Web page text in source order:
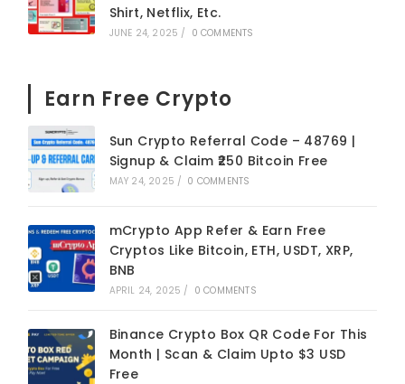
Shirt, Netflix, Etc.
JUNE 24, 2025 / 0 COMMENTS
Earn Free Crypto
Sun Crypto Referral Code – 48769 |
Signup & Claim ₹250 Bitcoin Free
MAY 24, 2025 / 0 COMMENTS
mCrypto App Refer & Earn Free
Cryptos Like Bitcoin, ETH, USDT, XRP,
BNB
APRIL 24, 2025 / 0 COMMENTS
Binance Crypto Box QR Code For This
Month | Scan & Claim Upto $3 USD
Free